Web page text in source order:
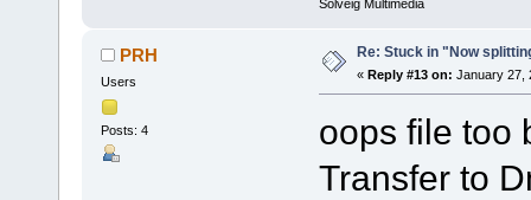
Solveig Multimedia
PRH
Users
Posts: 4
Re: Stuck in "Now
« Reply #13 on: January 27,
oops file too
Transfer to